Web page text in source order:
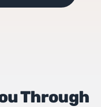
Through